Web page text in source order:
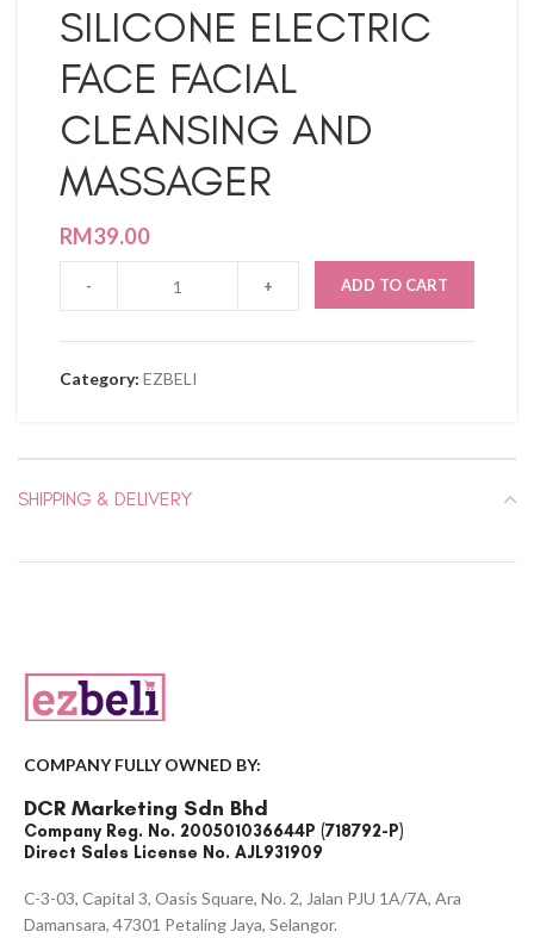
SILICONE ELECTRIC
FACE FACIAL
CLEANSING AND
MASSAGER
RM39.00
ADD TO CART
Category: EZBELI
SHIPPING & DELIVERY
COMPANY FULLY OWNED BY:
DCR Marketing Sdn Bhd
Company Reg. No. 200501036644P (718792-P)
Direct Sales License No. AJL931909
C-3-03, Capital 3, Oasis Square, No. 2, Jalan PJU 1A/7A, Ara
Damansara, 47301 Petaling Jaya, Selangor.